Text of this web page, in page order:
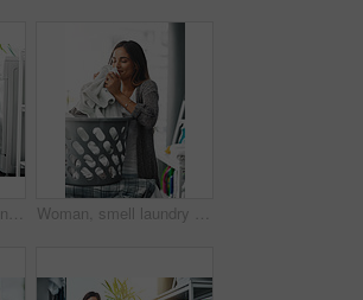
Washing machine, laundry and woman with clothes for cleaning, dryer and house work in home. Person, happy housekeeping routine and wash basket with fabric, textile or linen to clean with detergent Woman, smell laundry and basket for towel in home, hygiene and fresh linen or clean aroma. Female person, breathe and housework tasks on morning, check fabric and textures or maid for fragrance scent